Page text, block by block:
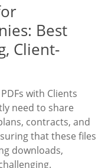
Best
Client-
with Clients
need to share
contracts, and
that these files
downloads,